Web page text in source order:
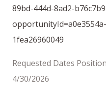
89bd-444d-8ad2-
1fea26960049
Requested Dates
4/30/2026